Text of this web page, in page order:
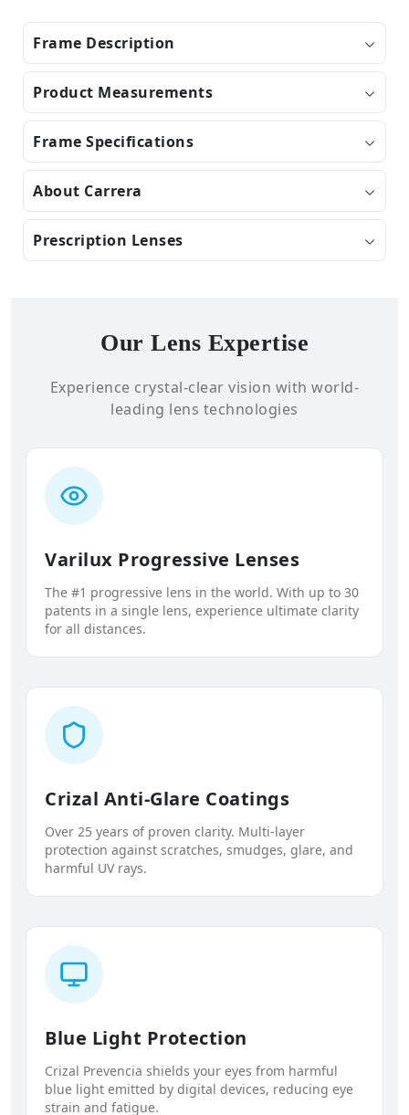
Frame Description
Product Measurements
Frame Specifications
About Carrera
Prescription Lenses
Our Lens Expertise
Experience crystal-clear vision with world-
leading lens technologies
Varilux Progressive Lenses
The #1 progressive lens in the world. With up to 30
patents in a single lens, experience ultimate clarity
for all distances.
Crizal Anti-Glare Coatings
Over 25 years of proven clarity. Multi-layer
protection against scratches, smudges, glare, and
harmful UV rays.
Blue Light Protection
Crizal Prevencia shields your eyes from harmful
blue light emitted by digital devices, reducing eye
strain and fatigue.